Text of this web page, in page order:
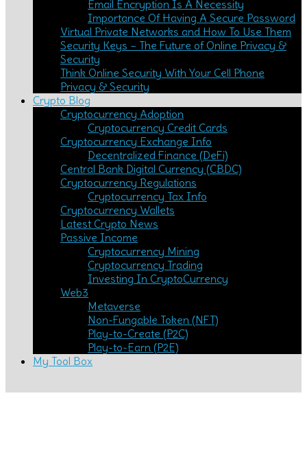
Email Encryption Is A Necessity
Importance Of Having A Secure Password
Virtual Private Networks and How To Use Them
Security Keys – The Future of Online Privacy &
Security
Think Online Security With Your Cell Phone
Privacy & Security
Crypto Blog
Cryptocurrency Adoption
Cryptocurrency Credit Cards
Cryptocurrency Exchange Info
Decentralized Finance (DeFi)
Central Bank Digital Currency (CBDC)
Cryptocurrency Regulations
Cryptocurrency Tax Info
Cryptocurrency Wallets
Latest Crypto News
Passive Income
Cryptocurrency Mining
Cryptocurrency Trading
Investing In CryptoCurrency
Web3
Metaverse
Non-Fungable Token (NFT)
Play-to-Create (P2C)
Play-to-Earn (P2E)
My Tool Box